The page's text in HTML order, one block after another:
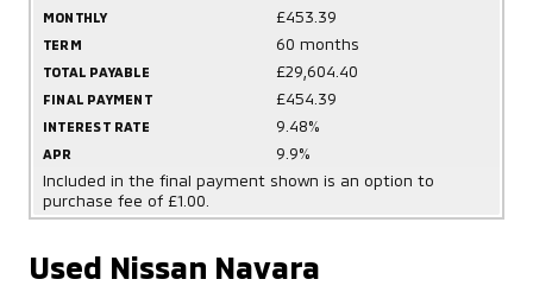
MONTHLY £453.39
TERM 60 months
TOTAL PAYABLE £29,604.40
FINAL PAYMENT £454.39
INTEREST RATE 9.48%
APR
9.9%
Included in the final payment shown is an option to
purchase fee of £1.00.
Used Nissan Navara